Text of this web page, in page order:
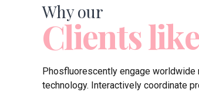
Why our
Clients
Phosfluorescently engage
technology. Interactively coordinate